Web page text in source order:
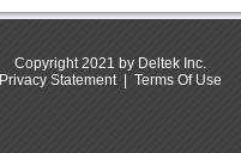
Copyright 2021 by Deltek Inc.
Privacy Statement| Terms Of Use